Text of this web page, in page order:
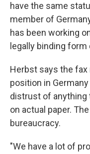
have the same
member of
has been working
legally binding
Herbst says the fax
position in
distrust of anything
on actual paper.
bureaucracy.
"We have a lot of